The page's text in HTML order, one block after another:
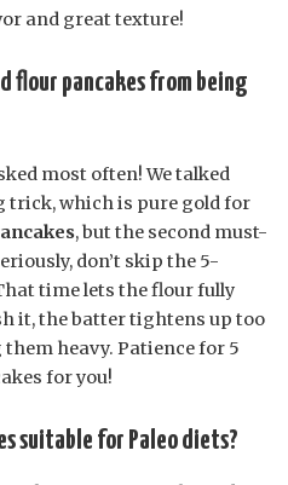
and great texture!
flour pancakes from being
most often! We talked
trick, which is pure gold for
, but the second must-
don’t skip the 5-
time lets the flour fully
it, the batter tightens up too
heavy. Patience for 5
for you!
suitable for Paleo diets?